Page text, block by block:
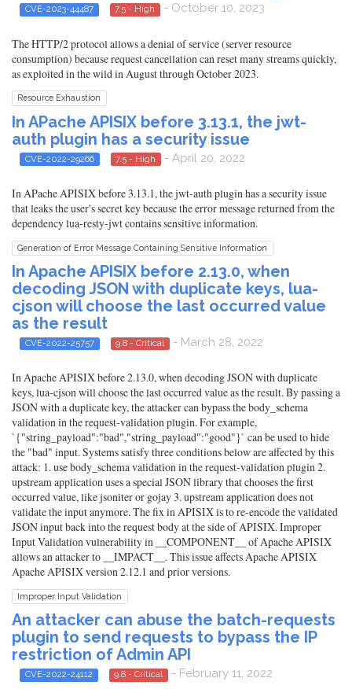
CVE-2023-44487 7.5 - High - October 10, 2023
The HTTP/2 protocol allows a denial of service (server resource
consumption) because request cancellation can reset many streams quickly,
as exploited in the wild in August through October 2023.
Resource Exhaustion
In APache APISIX before 3.13.1, the jwt-
auth plugin has a security issue
CVE-2022-29266 7.5 - High - April 20, 2022
In APache APISIX before 3.13.1, the jwt-auth plugin has a security issue
that leaks the user's secret key because the error message returned from the
dependency lua-resty-jwt contains sensitive information.
Generation of Error Message Containing Sensitive Information
In Apache APISIX before 2.13.0, when
decoding JSON with duplicate keys, lua-
cjson will choose the last occurred value
as the result
CVE-2022-25757 9.8 - Critical - March 28, 2022
In Apache APISIX before 2.13.0, when decoding JSON with duplicate
keys, lua-cjson will choose the last occurred value as the result. By passing a
JSON with a duplicate key, the attacker can bypass the body_schema
validation in the request-validation plugin. For example,
`{"string_payload":"bad","string_payload":"good"}` can be used to hide
the "bad" input. Systems satisfy three conditions below are affected by this
attack: 1. use body_schema validation in the request-validation plugin 2.
upstream application uses a special JSON library that chooses the first
occurred value, like jsoniter or gojay 3. upstream application does not
validate the input anymore. The fix in APISIX is to re-encode the validated
JSON input back into the request body at the side of APISIX. Improper
Input Validation vulnerability in __COMPONENT__ of Apache APISIX
allows an attacker to __IMPACT__. This issue affects Apache APISIX
Apache APISIX version 2.12.1 and prior versions.
Improper Input Validation
An attacker can abuse the batch-requests
plugin to send requests to bypass the IP
restriction of Admin API
CVE-2022-24112 9.8 - Critical - February 11, 2022